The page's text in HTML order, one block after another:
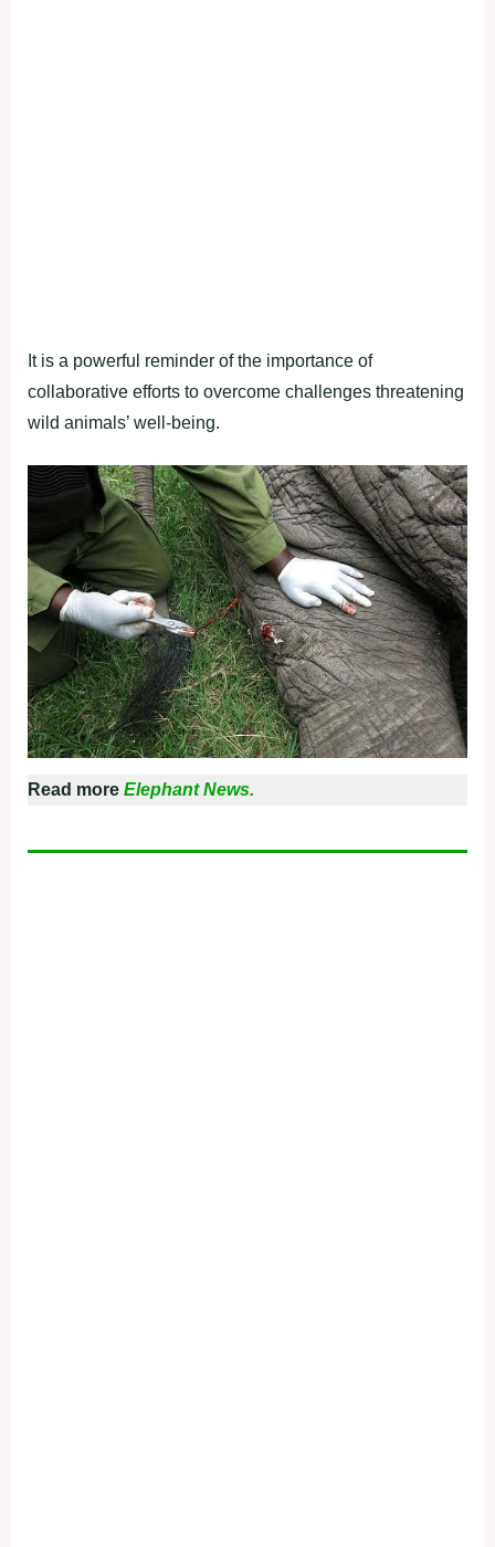
It is a powerful reminder of the importance of
collaborative efforts to overcome challenges threatening
wild animals’ well-being.
Read more Elephant News.